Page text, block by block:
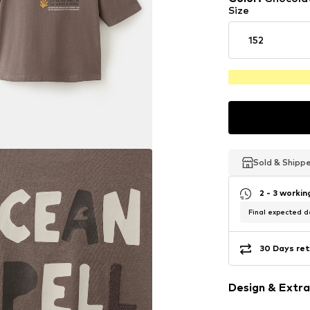
Size
152
Sold &
Sold &
Sold &
2 - 3
Final expected
30 Days
Design &